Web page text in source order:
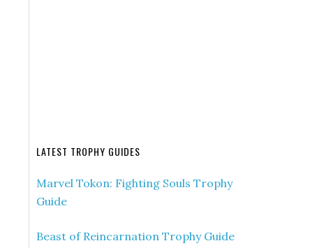
LATEST TROPHY GUIDES
Marvel Tokon: Fighting Souls Trophy
Guide
Beast of Reincarnation Trophy Guide